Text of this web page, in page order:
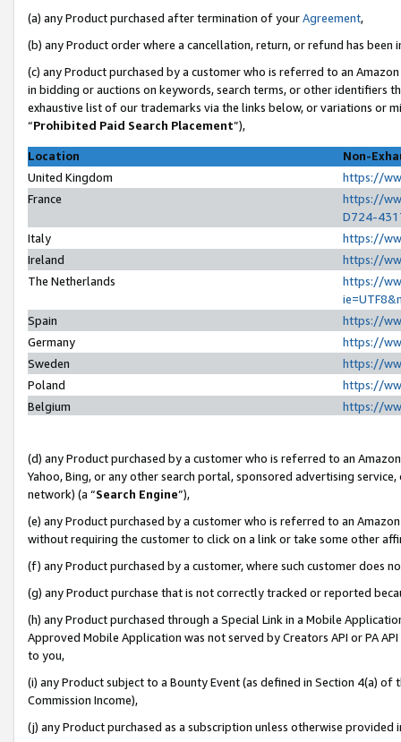
(a) any Product purchased after termination of yourAgreement,
(b) any Product order where a cancellation, return, or refund has been
(c) any Product purchased by a customer who is referred to an
in bidding or auctions on keywords, search terms, or other identifiers
exhaustive list of our trademarks via the links below, or variations or
“Prohibited Paid Search Placement”),
Location
Non-
United Kingdom
https://
France
https://
D724-
Italy
https://
Ireland
https://
The Netherlands
https://
Spain
https://
Germany
https://
Sweden
https://
Poland
https://
Belgium
https://
(d) any Product purchased by a customer who is referred to an
Yahoo, Bing, or any other search portal, sponsored advertising
network) (a “Search Engine”),
(e) any Product purchased by a customer who is referred to an
without requiring the customer to click on a link or take some other
(f) any Product purchased by a customer, where such customer does
(g) any Product purchase that is not correctly tracked or reported
(h) any Product purchased through a Special Link in a Mobile
Approved Mobile Application was not served by Creators API or PA
to you,
(i) any Product subject to a Bounty Event (as defined in Section 4(a)
Commission Income),
(j) any Product purchased as a subscription unless otherwise provided